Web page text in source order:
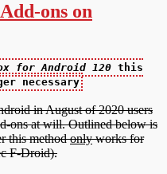
ons on
for Android 120 this
necessary
in August of 2020 users
ons at will. Outlined below is
this methodonlyworks for
F-Droid).